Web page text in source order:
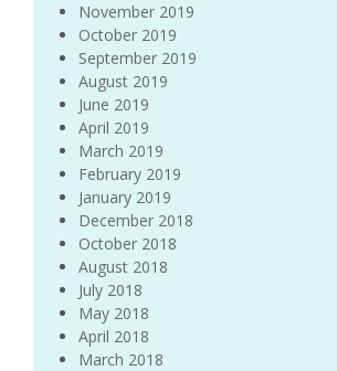
November 2019
October 2019
September 2019
August 2019
June 2019
April 2019
March 2019
February 2019
January 2019
December 2018
October 2018
August 2018
July 2018
May 2018
April 2018
March 2018